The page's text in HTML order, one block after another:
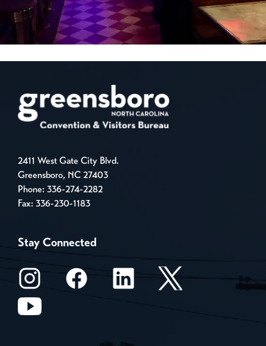
2411 West Gate City Blvd.
Greensboro, NC 27403
Phone: 336-274-2282
Fax: 336-230-1183
Stay Connected